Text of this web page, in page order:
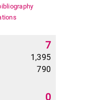
7
1,395
790
0